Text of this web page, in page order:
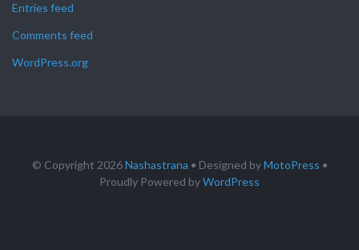
Entries feed
Comments feed
WordPress.org
© Copyright 2026Nashastrana • Designed byMotoPress •
Proudly Powered byWordPress